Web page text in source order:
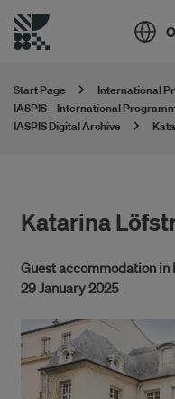
Start Page
International
IASPIS – International
IASPIS Digital Archive
Katarina
Guest accommodation in
29 January 2025